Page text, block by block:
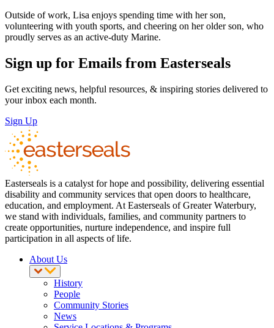
Outside of work, Lisa enjoys spending time with her son,
volunteering with youth sports, and cheering on her older son, who
proudly serves as an active-duty Marine.
Sign up for Emails from Easterseals
Get exciting news, helpful resources, & inspiring stories delivered to
your inbox each month.
Sign Up
Easterseals is a catalyst for hope and possibility, delivering essential
disability and community services that open doors to healthcare,
education, and employment. At Easterseals of Greater Waterbury,
we stand with individuals, families, and community partners to
create opportunities, nurture independence, and inspire full
participation in all aspects of life.
About Us
History
People
Community Stories
News